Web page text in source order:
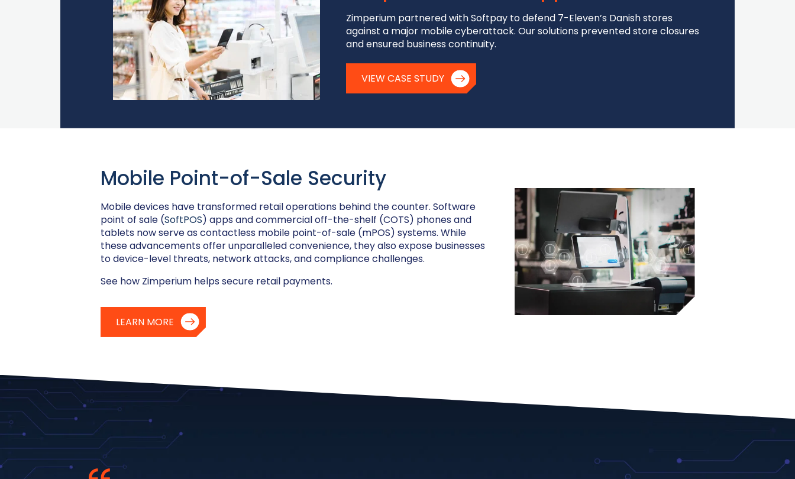
Zimperium partnered with Softpay to defend 7-Eleven’s Danish stores
against a major mobile cyberattack. Our solutions prevented store closures
and ensured business continuity.
VIEW CASE STUDY
Mobile Point-of-Sale Security
Mobile devices have transformed retail operations behind the counter. Software
point of sale (SoftPOS) apps and commercial off-the-shelf (COTS) phones and
tablets now serve as contactless mobile point-of-sale (mPOS) systems. While
these advancements offer unparalleled convenience, they also expose businesses
to device-level threats, network attacks, and compliance challenges.
See how Zimperium helps secure retail payments.
LEARN MORE